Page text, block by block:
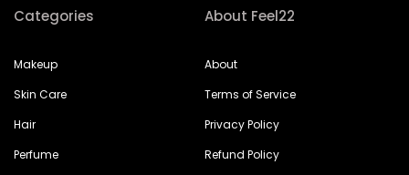
Categories
Makeup
Skin Care
Hair
Perfume
About Feel22
About
Terms of Service
Privacy Policy
Refund Policy